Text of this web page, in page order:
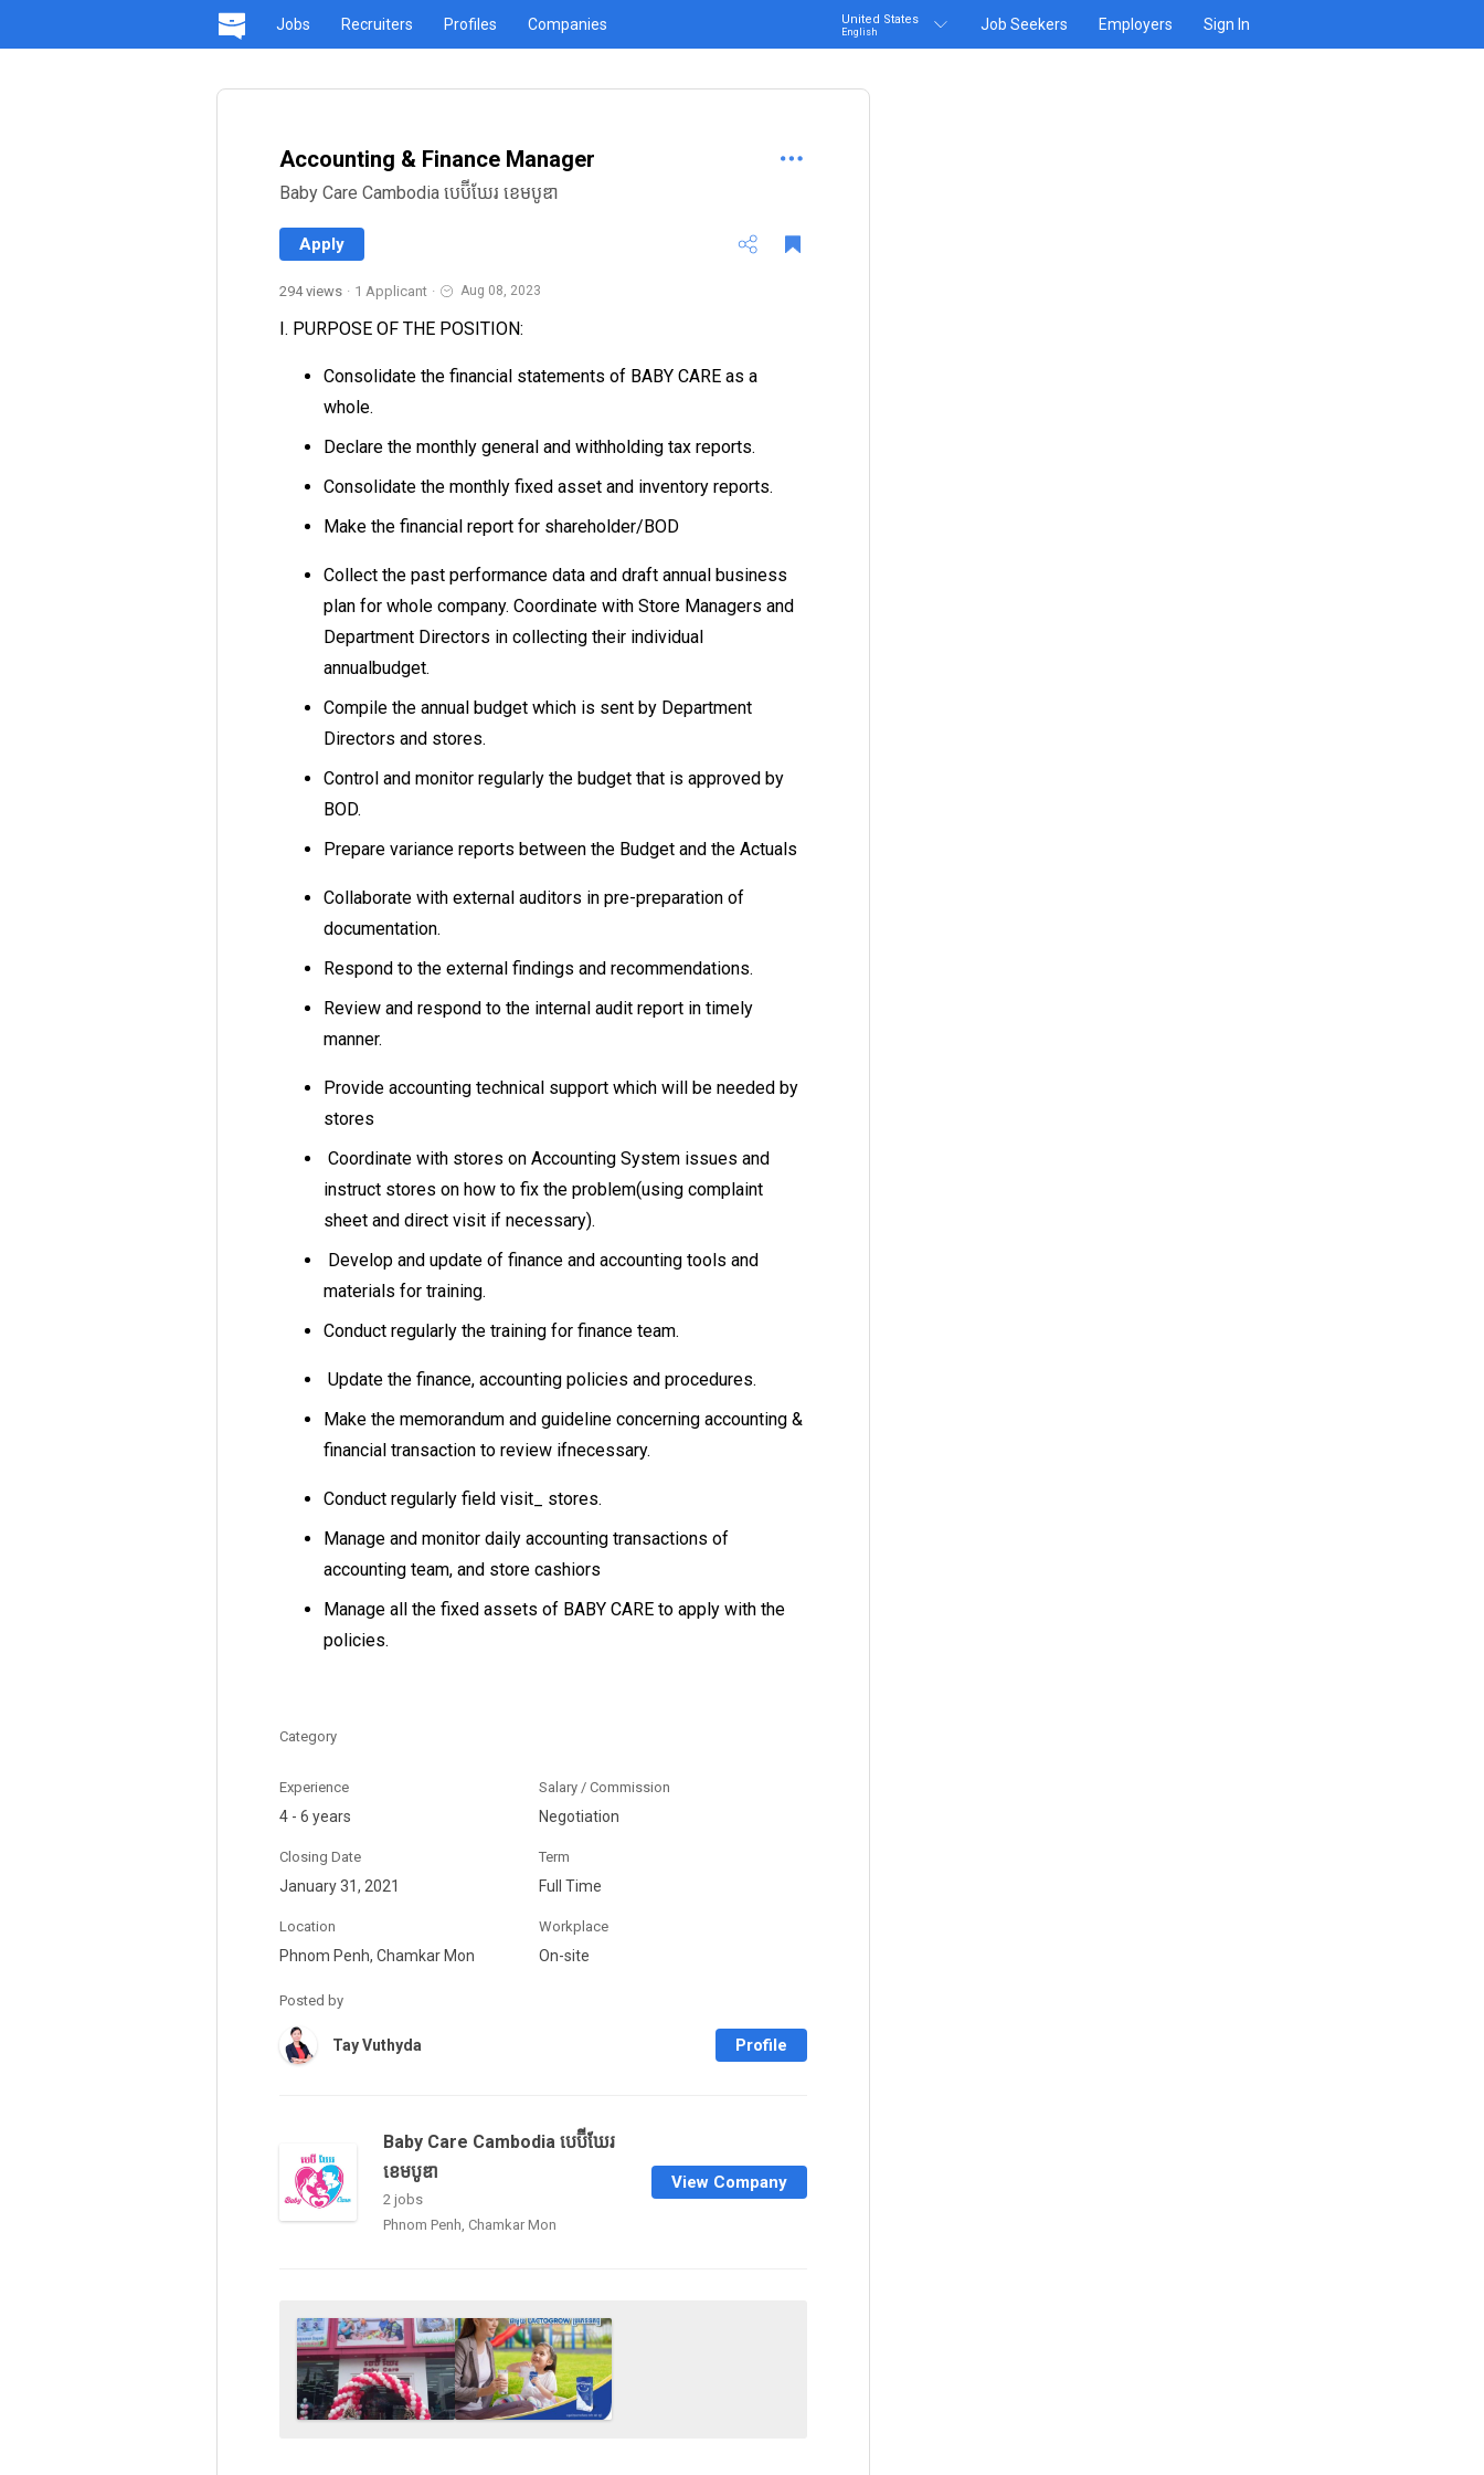
Jobs Recruiters Profiles Companies United States
English Job Seekers Employers Sign In
Accounting & Finance Manager
Baby Care Cambodia បេប៊ីឃែរ ខេមបូឌា
Apply
294 views · 1 Applicant · Aug 08, 2023
I. PURPOSE OF THE POSITION:
Consolidate the financial statements of BABY CARE as a
whole.
Declare the monthly general and withholding tax reports.
Consolidate the monthly fixed asset and inventory reports.
Make the financial report for shareholder/BOD
Collect the past performance data and draft annual business
plan for whole company. Coordinate with Store Managers and
Department Directors in collecting their individual
annualbudget.
Compile the annual budget which is sent by Department
Directors and stores.
Control and monitor regularly the budget that is approved by
BOD.
Prepare variance reports between the Budget and the Actuals
Collaborate with external auditors in pre-preparation of
documentation.
Respond to the external findings and recommendations.
Review and respond to the internal audit report in timely
manner.
Provide accounting technical support which will be needed by
stores
Coordinate with stores on Accounting System issues and
instruct stores on how to fix the problem(using complaint
sheet and direct visit if necessary).
Develop and update of finance and accounting tools and
materials for training.
Conduct regularly the training for finance team.
Update the finance, accounting policies and procedures.
Make the memorandum and guideline concerning accounting &
financial transaction to review ifnecessary.
Conduct regularly field visit_ stores.
Manage and monitor daily accounting transactions of
accounting team, and store cashiors
Manage all the fixed assets of BABY CARE to apply with the
policies.
Category
Experience
4 - 6 years
Salary / Commission
Negotiation
Closing Date
January 31, 2021
Term
Full Time
Location
Phnom Penh, Chamkar Mon
Workplace
On-site
Posted by
Tay Vuthyda Profile
Baby Care Cambodia បេប៊ីឃែរ
ខេមបូឌា
2 jobs
Phnom Penh, Chamkar Mon
View Company